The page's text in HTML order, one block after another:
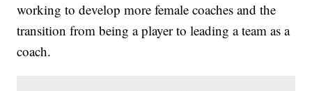
working to develop more female coaches and the
transition from being a player to leading a team as a
coach.